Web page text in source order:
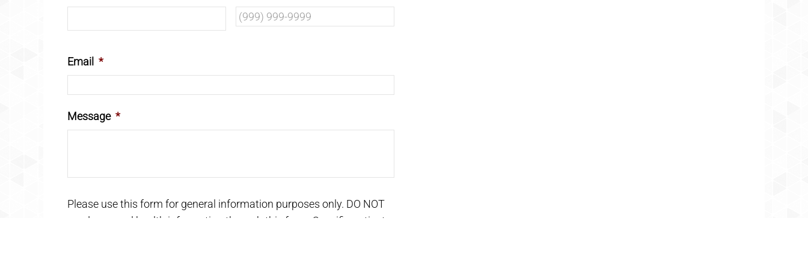
Email *
Message *
Please use this form for general information purposes only. DO NOT
send personal health information through this form. Specific patient